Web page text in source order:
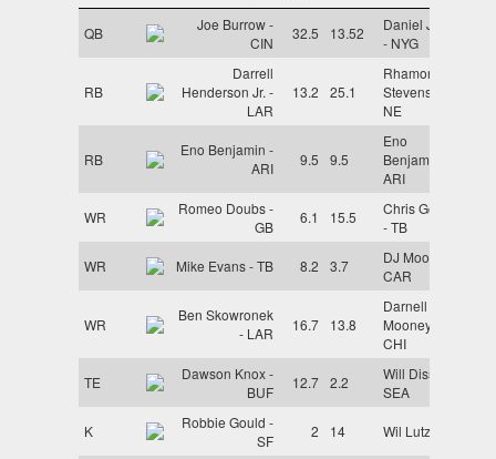
QB
Joe Burrow -
CIN
32.5 13.52
Daniel Jones
- NYG
RB
Darrell
Henderson Jr. -
LAR
13.2 25.1
Rhamondre
Stevenson -
NE
RB
Eno Benjamin -
ARI
9.5 9.5
Eno
Benjamin -
ARI
WR
Romeo Doubs -
GB
6.1 15.5
Chris Godwin
- TB
WR Mike Evans - TB 8.2 3.7
DJ Moore -
CAR
WR
Ben Skowronek
- LAR
16.7 13.8
Darnell
Mooney -
CHI
TE
Dawson Knox -
BUF
12.7 2.2
Will Dissly -
SEA
K
Robbie Gould -
SF
2 14 Wil Lutz - NO